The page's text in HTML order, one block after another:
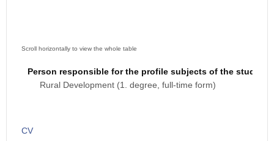
Person responsible for the profile subjects of the study
Rural Development (1. degree, full-time form)
CV